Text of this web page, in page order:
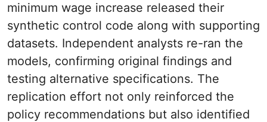
minimum wage increase released their
synthetic control code along with supporting
datasets. Independent analysts re-ran the
models, confirming original findings and
testing alternative specifications. The
replication effort not only reinforced the
policy recommendations but also identified